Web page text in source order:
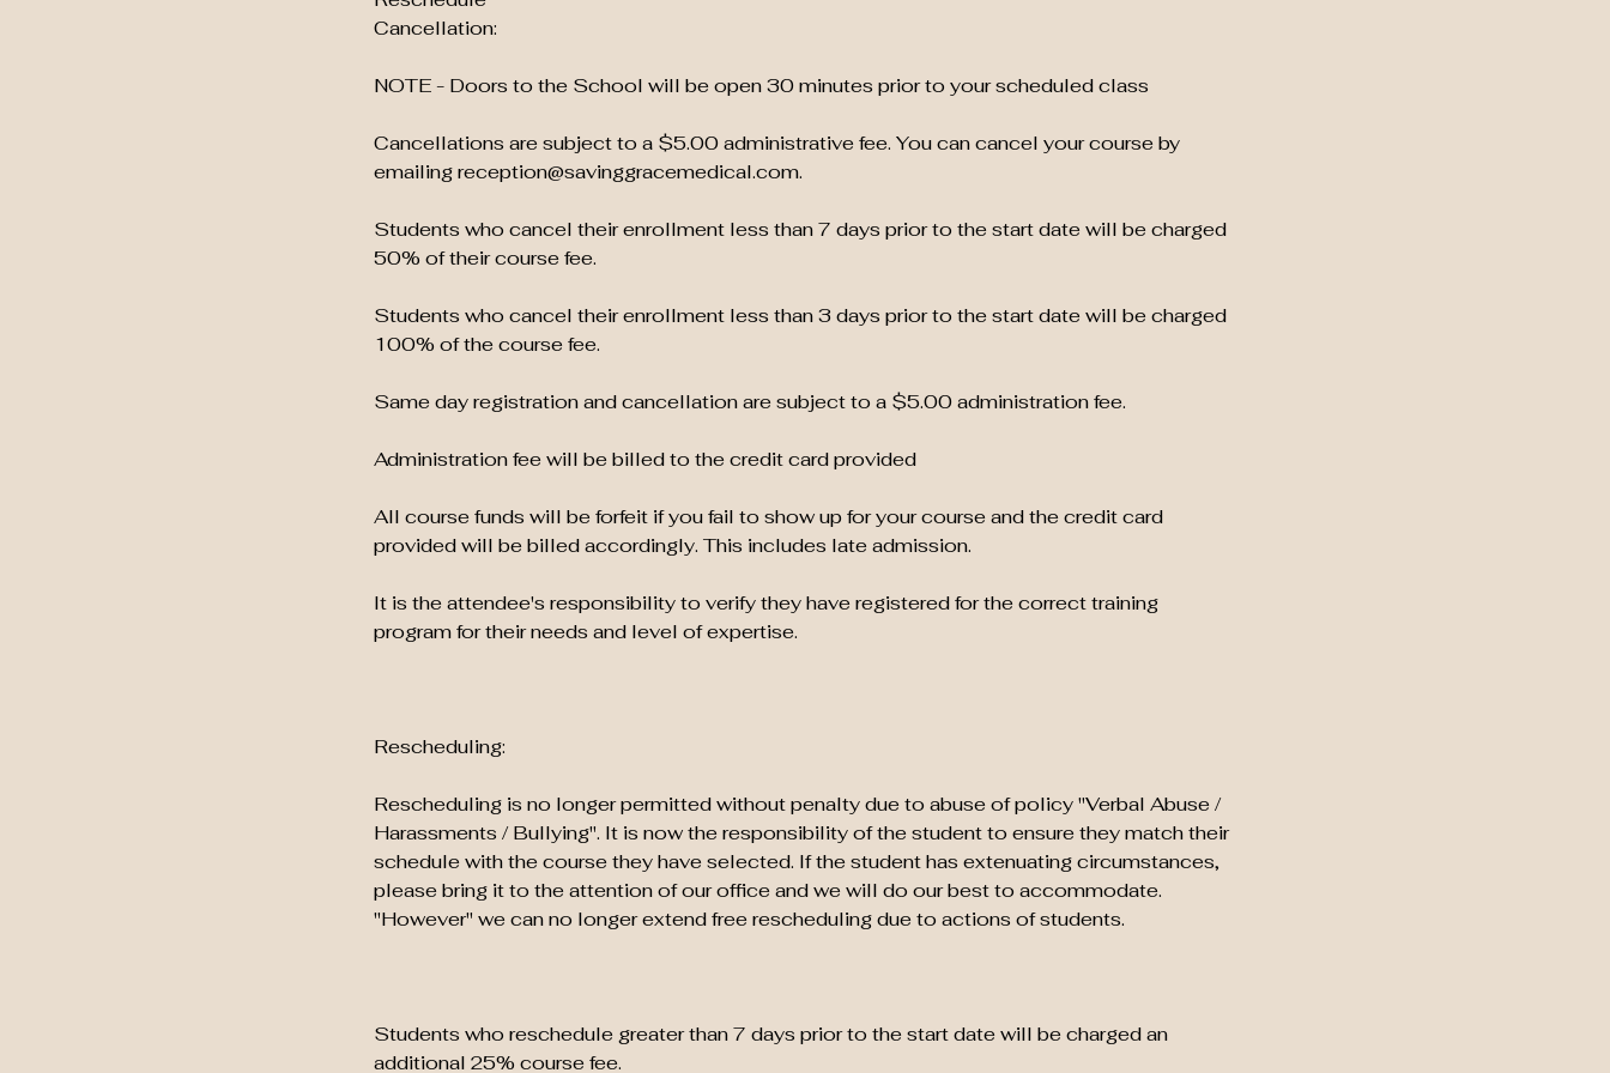
Cancellation:
NOTE - Doors to the School will be open 30 minutes prior to your scheduled class
Cancellations are subject to a $5.00 administrative fee. You can cancel your course by
emailing reception@savinggracemedical.com.
Students who cancel their enrollment less than 7 days prior to the start date will be charged
50% of their course fee.
Students who cancel their enrollment less than 3 days prior to the start date will be charged
100% of the course fee.
Same day registration and cancellation are subject to a $5.00 administration fee.
Administration fee will be billed to the credit card provided
All course funds will be forfeit if you fail to show up for your course and the credit card
provided will be billed accordingly. This includes late admission.
It is the attendee's responsibility to verify they have registered for the correct training
program for their needs and level of expertise.
Rescheduling:
Rescheduling is no longer permitted without penalty due to abuse of policy "Verbal Abuse /
Harassments / Bullying". It is now the responsibility of the student to ensure they match their
schedule with the course they have selected. If the student has extenuating circumstances,
please bring it to the attention of our office and we will do our best to accommodate.
"However" we can no longer extend free rescheduling due to actions of students.
Students who reschedule greater than 7 days prior to the start date will be charged an
additional 25% course fee.